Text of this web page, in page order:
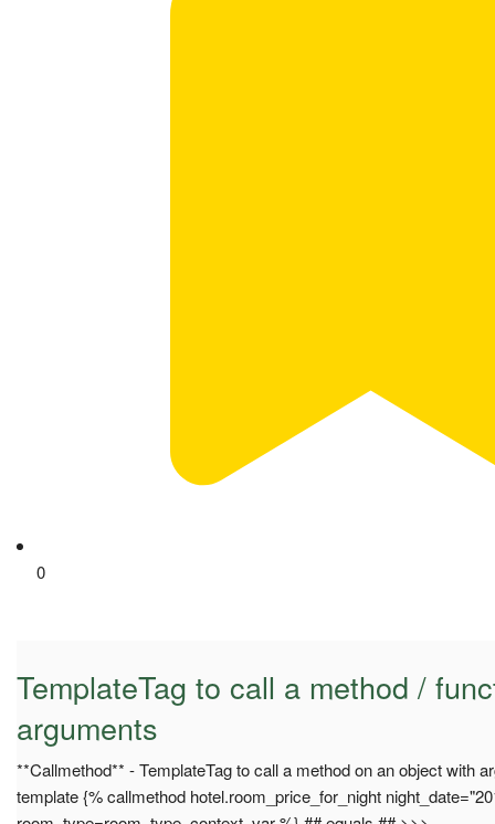
0
TemplateTag to call a method /
arguments
**Callmethod** - TemplateTag to call a method on an object with
template {% callmethod hotel.room_price_for_night